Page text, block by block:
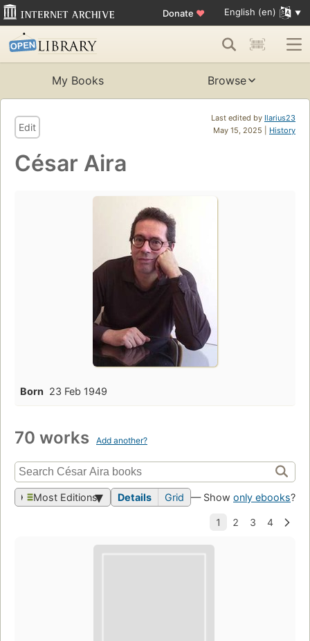
Donate ♥ English (en)
My Books Browse
Last edited by Ilarius23
May 15, 2025 | History
Edit
César Aira
Born 23 Feb 1949
70 works Add another?
Most Editions Details Grid — Show only ebooks?